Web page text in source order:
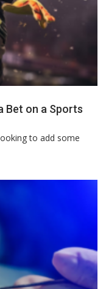
Bet on a Sports
to add some